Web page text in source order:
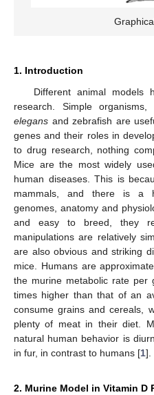
1. Introduction
Different animal models
research. Simple
elegans and zebrafish are
genes and their roles in
to drug research, nothing
Mice are the most widely
human diseases. This is
mammals, and there is a
genomes, anatomy and
and easy to breed, they
manipulations are relatively
are also obvious and striking
mice. Humans are
the murine metabolic rate per
times higher than that of an
consume grains and cereals,
plenty of meat in their diet.
natural human behavior is
in fur, in contrast to humans [1].
2. Murine Model in Vitamin D